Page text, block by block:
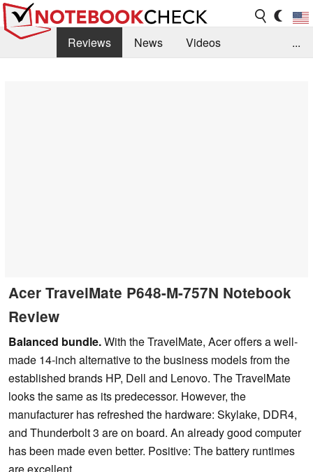
Reviews News
Videos
...
Acer TravelMate P648-M-757N Notebook
Review
Balanced bundle.With the TravelMate, Acer offers a well-
made 14-inch alternative to the business models from the
established brands HP, Dell and Lenovo. The TravelMate
looks the same as its predecessor. However, the
manufacturer has refreshed the hardware: Skylake, DDR4,
and Thunderbolt 3 are on board. An already good computer
has been made even better. Positive: The battery runtimes